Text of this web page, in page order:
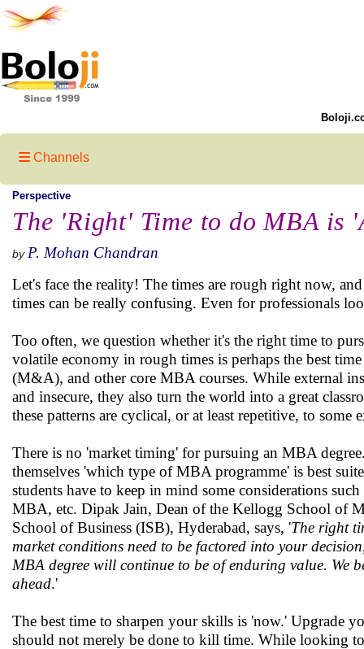
Channels
Perspective
The 'Right' Time to do MBA is
by P. Mohan Chandran
Let's face the reality! The times are rough right now,
times can be really confusing. Even for professionals
Too often, we question whether it's the right time to
volatile economy in rough times is perhaps the best
(M&A), and other core MBA courses. While external
and insecure, they also turn the world into a great
these patterns are cyclical, or at least repetitive, to some
There is no 'market timing' for pursuing an MBA
themselves 'which type of MBA programme' is best
students have to keep in mind some considerations
MBA, etc. Dipak Jain, Dean of the Kellogg School of
School of Business (ISB), Hyderabad, says, 'The right
market conditions need to be factored into your
MBA degree will continue to be of enduring value. We
ahead.'
The best time to sharpen your skills is 'now.' Upgrade
should not merely be done to kill time. While looking